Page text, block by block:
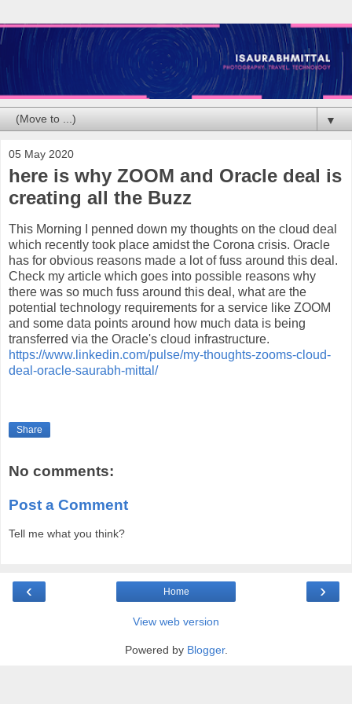
▼
05 May 2020
here is why ZOOM and Oracle deal is
creating all the Buzz
This Morning I penned down my thoughts on the cloud deal
which recently took place amidst the Corona crisis. Oracle
has for obvious reasons made a lot of fuss around this deal.
Check my article which goes into possible reasons why
there was so much fuss around this deal, what are the
potential technology requirements for a service like ZOOM
and some data points around how much data is being
transferred via the Oracle's cloud infrastructure.
https://www.linkedin.com/pulse/my-thoughts-zooms-cloud-
deal-oracle-saurabh-mittal/
Share
No comments:
Post a Comment
Tell me what you think?
‹ ›
Home
View web version
Powered by Blogger.